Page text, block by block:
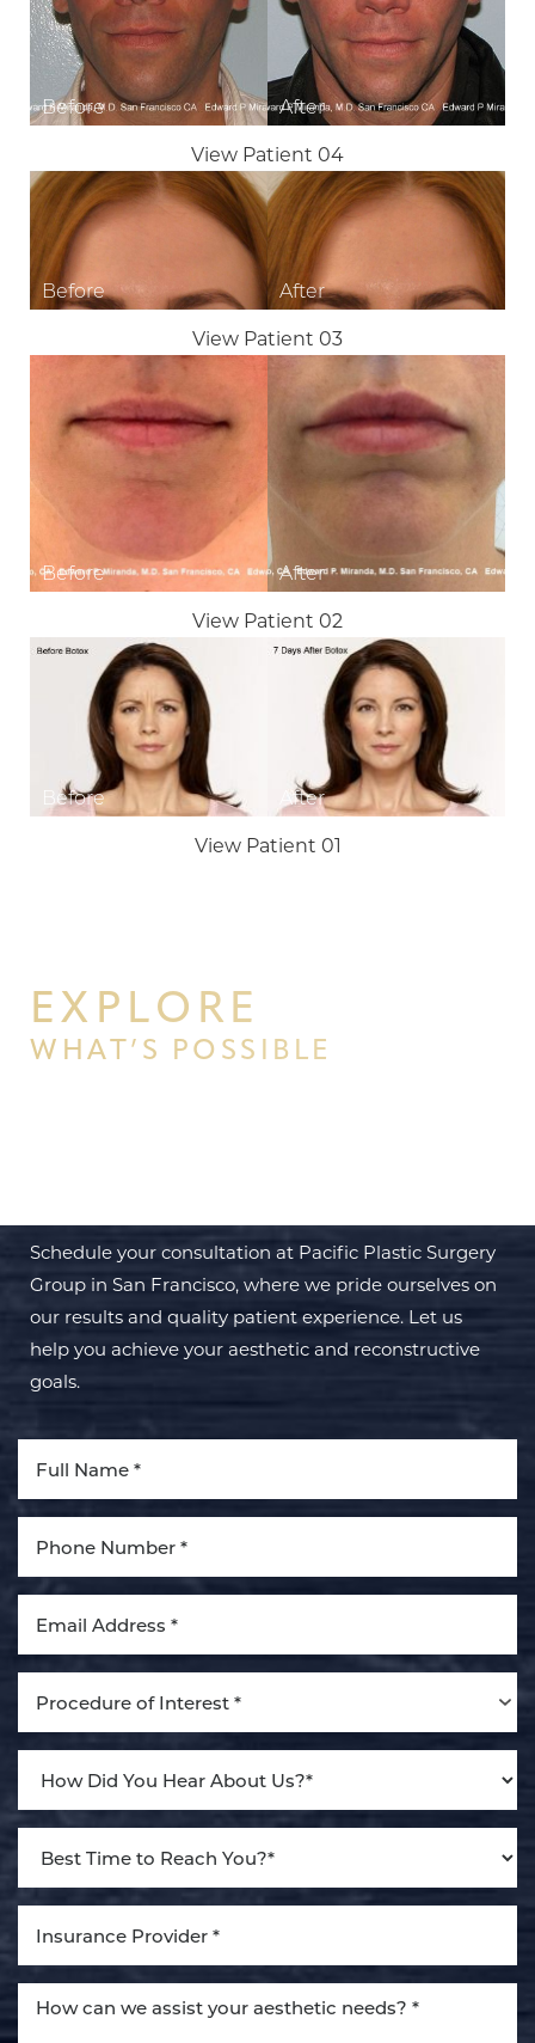
View Patient 04
View Patient 03
View Patient 02
View Patient 01
EXPLORE
WHAT’S POSSIBLE
Schedule your consultation at Pacific Plastic Surgery
Group in San Francisco, where we pride ourselves on
our results and quality patient experience. Let us
help you achieve your aesthetic and reconstructive
goals.
Procedure of Interest *
Line Height Text Align